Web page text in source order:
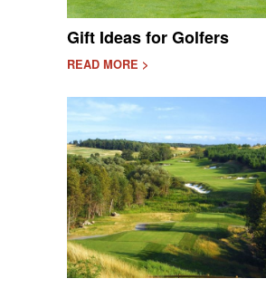
Gift Ideas for Golfers
READ MORE >